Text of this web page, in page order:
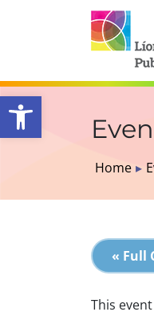
Open toolbar
Home ▸
« Full
This